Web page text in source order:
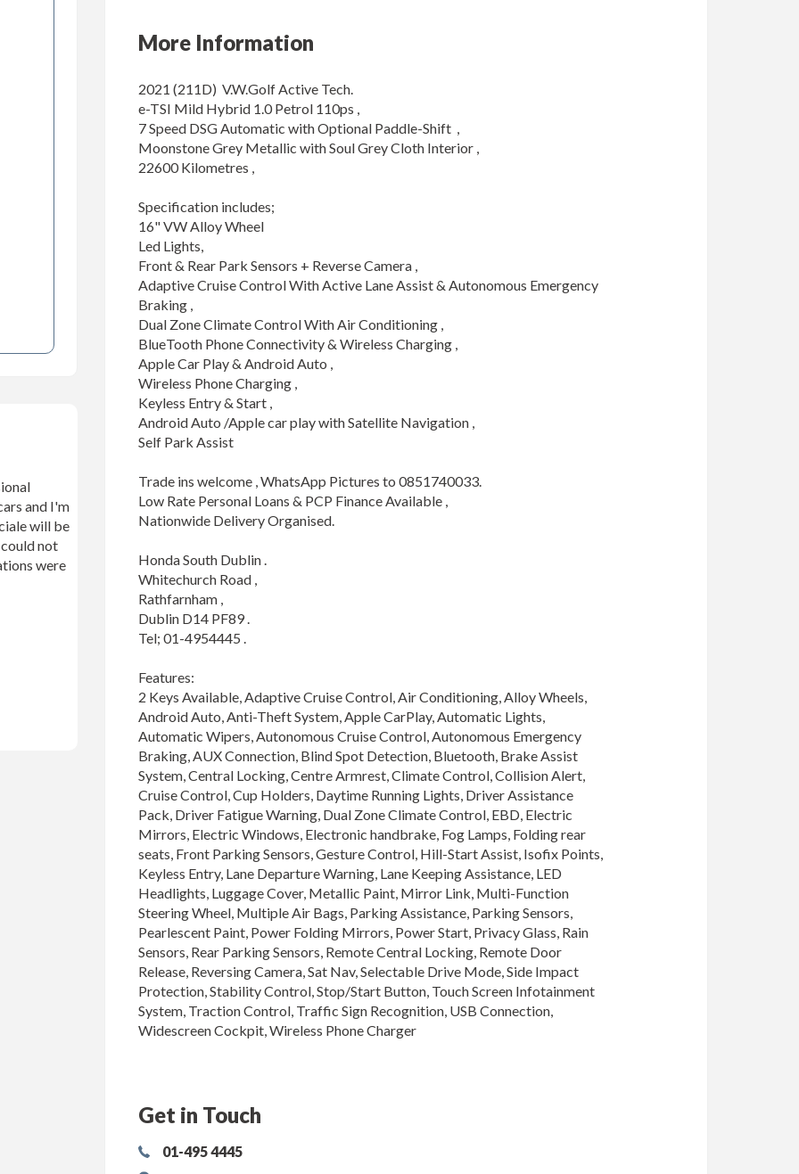
and I'm
will be
not
were
More Information
2021 (211D)  V.W.Golf Active Tech.
e-TSI Mild Hybrid 1.0 Petrol 110ps ,
7 Speed DSG Automatic with Optional Paddle-Shift  ,
Moonstone Grey Metallic with Soul Grey Cloth Interior ,
22600 Kilometres ,
Specification includes;
16" VW Alloy Wheel
Led Lights,
Front & Rear Park Sensors + Reverse Camera ,
Adaptive Cruise Control With Active Lane Assist & Autonomous Emergency
Braking ,
Dual Zone Climate Control With Air Conditioning ,
BlueTooth Phone Connectivity & Wireless Charging ,
Apple Car Play & Android Auto ,
Wireless Phone Charging ,
Keyless Entry & Start ,
Android Auto /Apple car play with Satellite Navigation ,
Self Park Assist
Trade ins welcome , WhatsApp Pictures to 0851740033.
Low Rate Personal Loans & PCP Finance Available ,
Nationwide Delivery Organised.
Honda South Dublin .
Whitechurch Road ,
Rathfarnham ,
Dublin D14 PF89 .
Tel; 01-4954445 .
Features:
2 Keys Available, Adaptive Cruise Control, Air Conditioning, Alloy Wheels,
Android Auto, Anti-Theft System, Apple CarPlay, Automatic Lights,
Automatic Wipers, Autonomous Cruise Control, Autonomous Emergency
Braking, AUX Connection, Blind Spot Detection, Bluetooth, Brake Assist
System, Central Locking, Centre Armrest, Climate Control, Collision Alert,
Cruise Control, Cup Holders, Daytime Running Lights, Driver Assistance
Pack, Driver Fatigue Warning, Dual Zone Climate Control, EBD, Electric
Mirrors, Electric Windows, Electronic handbrake, Fog Lamps, Folding rear
seats, Front Parking Sensors, Gesture Control, Hill-Start Assist, Isofix Points,
Keyless Entry, Lane Departure Warning, Lane Keeping Assistance, LED
Headlights, Luggage Cover, Metallic Paint, Mirror Link, Multi-Function
Steering Wheel, Multiple Air Bags, Parking Assistance, Parking Sensors,
Pearlescent Paint, Power Folding Mirrors, Power Start, Privacy Glass, Rain
Sensors, Rear Parking Sensors, Remote Central Locking, Remote Door
Release, Reversing Camera, Sat Nav, Selectable Drive Mode, Side Impact
Protection, Stability Control, Stop/Start Button, Touch Screen Infotainment
System, Traction Control, Traffic Sign Recognition, USB Connection,
Widescreen Cockpit, Wireless Phone Charger
Get in Touch
01-495 4445